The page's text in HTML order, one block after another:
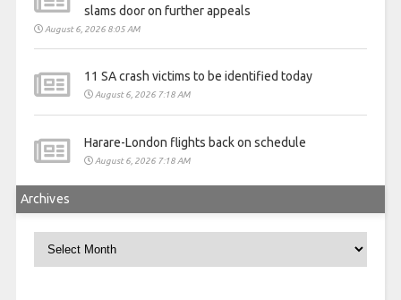
slams door on further appeals
August 6, 2026 8:05 AM
11 SA crash victims to be identified today
August 6, 2026 7:18 AM
Harare-London flights back on schedule
August 6, 2026 7:18 AM
Archives